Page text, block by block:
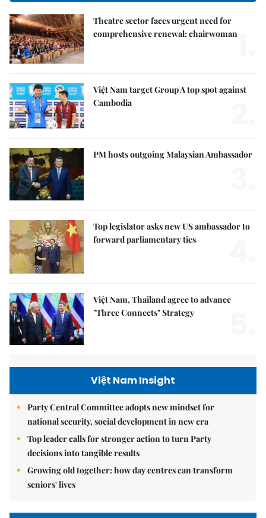
Theatre sector faces urgent need for
comprehensive renewal: chairwoman
Việt Nam target Group A top spot against
Cambodia
PM hosts outgoing Malaysian Ambassador
Top legislator asks new US ambassador to
forward parliamentary ties
Việt Nam, Thailand agree to advance
"Three Connects" Strategy
Việt Nam Insight
Party Central Committee adopts new mindset for
national security, social development in new era
Top leader calls for stronger action to turn Party
decisions into tangible results
Growing old together: how day centres can transform
seniors' lives